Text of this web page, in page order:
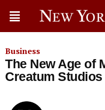
Business
The New Age of
Creatum